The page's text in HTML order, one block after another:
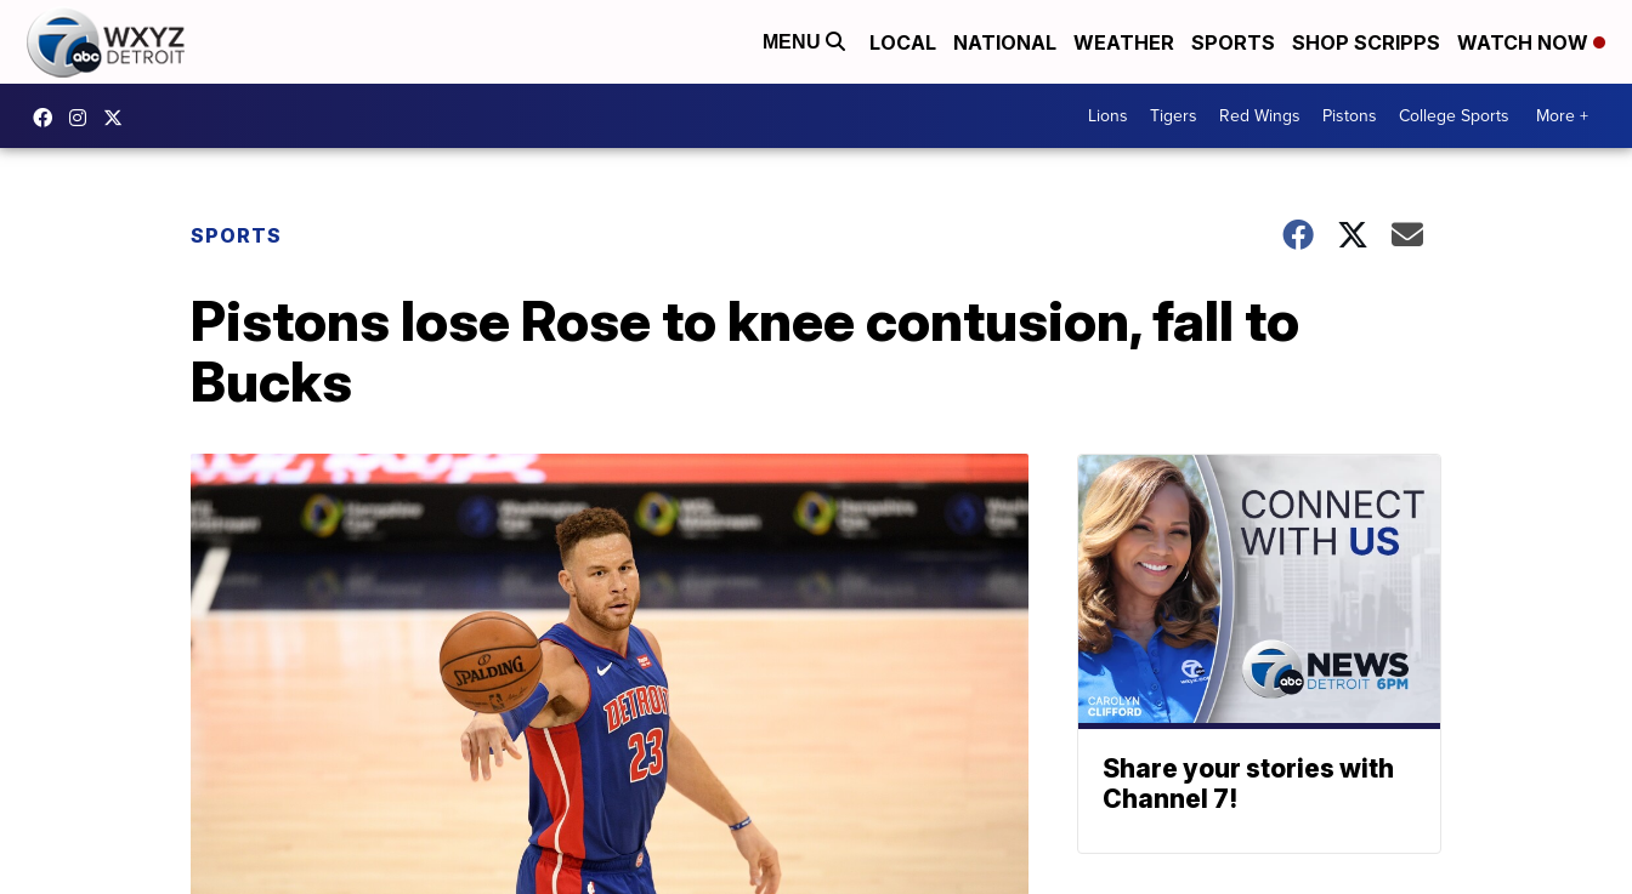
MENU LOCAL NATIONAL WEATHER SPORTS SHOP SCRIPPS WATCH NOW
Lions Tigers Red Wings Pistons College Sports More +
SPORTS
Pistons lose Rose to knee contusion, fall to
Bucks
Share your stories with
Channel 7!